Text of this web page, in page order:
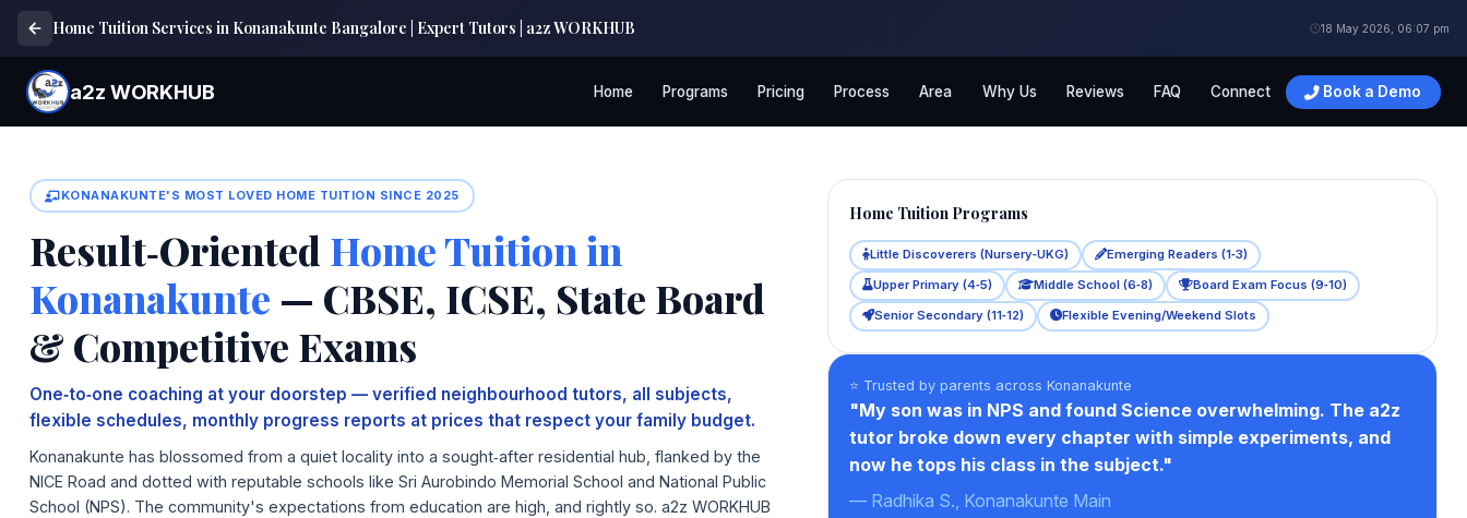
Home Tuition Services in Konanakunte Bangalore | Expert Tutors | a2z WORKHUB 18 May 2026, 06:07 pm
a2z WORKHUB Home Programs Pricing Process Area Why Us Reviews FAQ Connect Book a Demo
KONANAKUNTE'S MOST LOVED HOME TUITION SINCE 2025
Result‑Oriented Home Tuition in
Konanakunte — CBSE, ICSE, State Board
& Competitive Exams
One‑to‑one coaching at your doorstep — verified neighbourhood tutors, all subjects,
flexible schedules, monthly progress reports at prices that respect your family budget.
Konanakunte has blossomed from a quiet locality into a sought‑after residential hub, flanked by the
NICE Road and dotted with reputable schools like Sri Aurobindo Memorial School and National Public
School (NPS). The community's expectations from education are high, and rightly so. a2z WORKHUB
Home Tuition Programs
Little Discoverers (Nursery‑UKG)
Emerging Readers (1‑3)
Upper Primary (4‑5)
Middle School (6‑8)
Board Exam Focus (9‑10)
Senior Secondary (11‑12)
Flexible Evening/Weekend Slots
⭐ Trusted by parents across Konanakunte
"My son was in NPS and found Science overwhelming. The a2z
tutor broke down every chapter with simple experiments, and
now he tops his class in the subject."
— Radhika S., Konanakunte Main